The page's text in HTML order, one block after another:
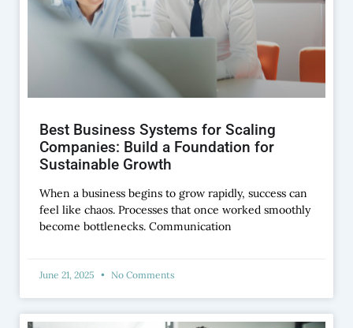
Best Business Systems for Scaling
Companies: Build a Foundation for
Sustainable Growth
When a business begins to grow rapidly, success can
feel like chaos. Processes that once worked smoothly
become bottlenecks. Communication
June 21, 2025 No Comments